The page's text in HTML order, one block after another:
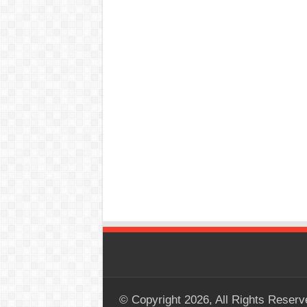
© Copyright 2026, All Rights